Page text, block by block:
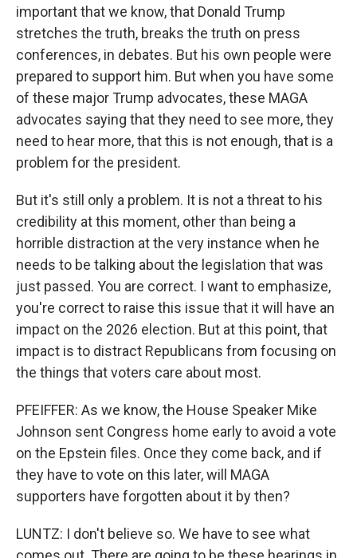
important that we know, that Donald Trump
stretches the truth, breaks the truth on press
conferences, in debates. But his own people were
prepared to support him. But when you have some
of these major Trump advocates, these MAGA
advocates saying that they need to see more, they
need to hear more, that this is not enough, that is a
problem for the president.
But it's still only a problem. It is not a threat to his
credibility at this moment, other than being a
horrible distraction at the very instance when he
needs to be talking about the legislation that was
just passed. You are correct. I want to emphasize,
you're correct to raise this issue that it will have an
impact on the 2026 election. But at this point, that
impact is to distract Republicans from focusing on
the things that voters care about most.
PFEIFFER: As we know, the House Speaker Mike
Johnson sent Congress home early to avoid a vote
on the Epstein files. Once they come back, and if
they have to vote on this later, will MAGA
supporters have forgotten about it by then?
LUNTZ: I don't believe so. We have to see what